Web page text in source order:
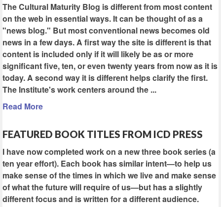
The Cultural Maturity Blog is different from most content
on the web in essential ways. It can be thought of as a
"news blog." But most conventional news becomes old
news in a few days. A first way the site is different is that
content is included only if it will likely be as or more
significant five, ten, or even twenty years from now as it is
today. A second way it is different helps clarify the first.
The Institute's work centers around the ...
Read More
FEATURED BOOK TITLES FROM ICD PRESS
I have now completed work on a new three book series (a
ten year effort). Each book has similar intent—to help us
make sense of the times in which we live and make sense
of what the future will require of us—but has a slightly
different focus and is written for a different audience.